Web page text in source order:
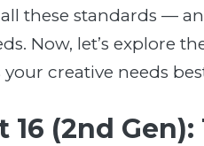
all these standards —
Now, let’s explore
creative needs
16 (2nd